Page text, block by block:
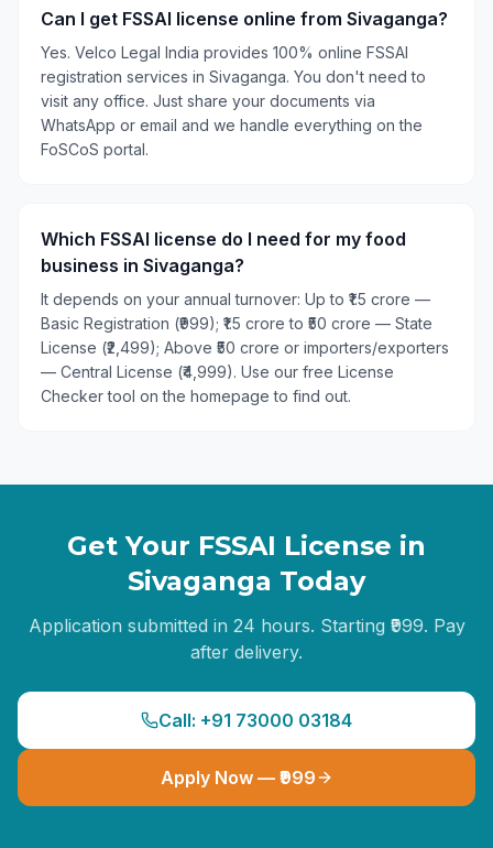
Can I get FSSAI license online from Sivaganga?
Yes. Velco Legal India provides 100% online FSSAI
registration services in Sivaganga. You don't need to
visit any office. Just share your documents via
WhatsApp or email and we handle everything on the
FoSCoS portal.
Which FSSAI license do I need for my food
business in Sivaganga?
It depends on your annual turnover: Up to ₹1.5 crore —
Basic Registration (₹999); ₹1.5 crore to ₹50 crore — State
License (₹2,499); Above ₹50 crore or importers/exporters
— Central License (₹4,999). Use our free License
Checker tool on the homepage to find out.
Get Your FSSAI License in
Sivaganga Today
Application submitted in 24 hours. Starting ₹999. Pay
after delivery.
Call: +91 73000 03184
Apply Now — ₹999